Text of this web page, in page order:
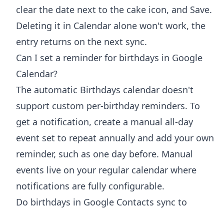
clear the date next to the cake icon, and Save.
Deleting it in Calendar alone won't work, the
entry returns on the next sync.
Can I set a reminder for birthdays in Google
Calendar?
The automatic Birthdays calendar doesn't
support custom per-birthday reminders. To
get a notification, create a manual all-day
event set to repeat annually and add your own
reminder, such as one day before. Manual
events live on your regular calendar where
notifications are fully configurable.
Do birthdays in Google Contacts sync to